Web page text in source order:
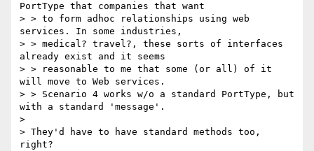
PortType that companies that want
> > to form adhoc relationships using web
services. In some industries,
> > medical? travel?, these sorts of interfaces
already exist and it seems
> > reasonable to me that some (or all) of it
will move to Web services.
> > Scenario 4 works w/o a standard PortType, but
with a standard 'message'.
>
> They'd have to have standard methods too,
right?